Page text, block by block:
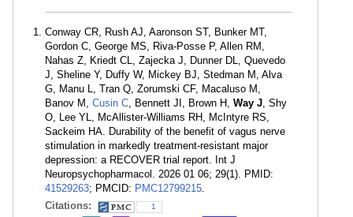
Conway CR, Rush AJ, Aaronson ST, Bunker MT,
Gordon C, George MS, Riva-Posse P, Allen RM,
Nahas Z, Kriedt CL, Zajecka J, Dunner DL, Quevedo
J, Sheline Y, Duffy W, Mickey BJ, Stedman M, Alva
G, Manu L, Tran Q, Zorumski CF, Macaluso M,
Banov M, Cusin C, Bennett JI, Brown H, Way J, Shy
O, Lee YL, McAllister-Williams RH, McIntyre RS,
Sackeim HA. Durability of the benefit of vagus nerve
stimulation in markedly treatment-resistant major
depression: a RECOVER trial report. Int J
Neuropsychopharmacol. 2026 01 06; 29(1). PMID:
41529263; PMCID: PMC12799215.
Citations:
1